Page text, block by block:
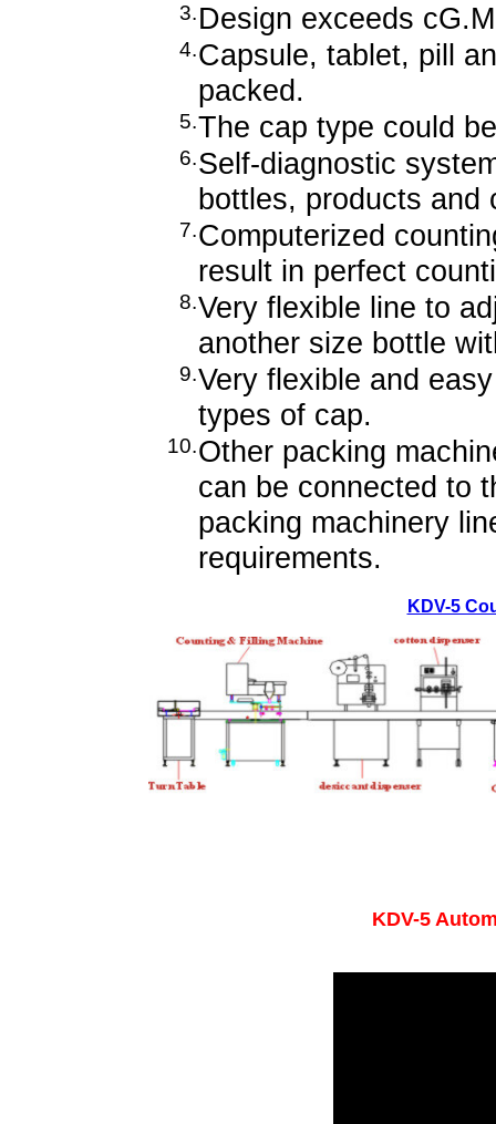
3.Design exceeds
4.Capsule, tablet, pill
packed.
5.The cap type could
6.Self-diagnostic
bottles, products and
7.Computerized
result in perfect
8.Very flexible line to
another size bottle
9.Very flexible and
types of cap.
10.Other packing
can be connected to
packing machinery
requirements.
KDV-5
KDV-5